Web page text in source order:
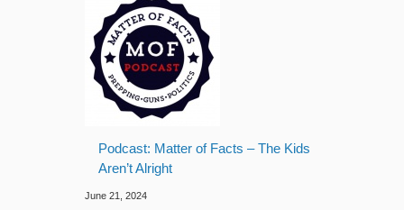
Podcast: Matter of Facts – The Kids
Aren’t Alright
June 21, 2024